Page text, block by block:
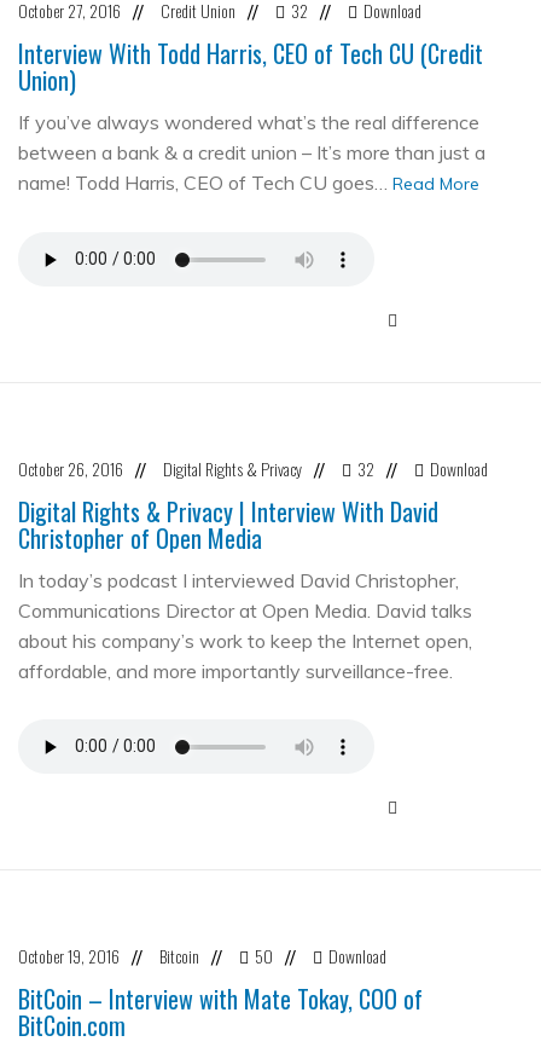
October 27, 2016 // Credit Union // 32 // Download
Interview With Todd Harris, CEO of Tech CU (Credit
Union)
If you’ve always wondered what’s the real difference
between a bank & a credit union – It’s more than just a
name! Todd Harris, CEO of Tech CU goes… Read More
October 26, 2016 // Digital Rights & Privacy // 32 // Download
Digital Rights & Privacy | Interview With David
Christopher of Open Media
In today’s podcast I interviewed David Christopher,
Communications Director at Open Media. David talks
about his company’s work to keep the Internet open,
affordable, and more importantly surveillance-free.
October 19, 2016 // Bitcoin // 50 // Download
BitCoin – Interview with Mate Tokay, COO of
BitCoin.com